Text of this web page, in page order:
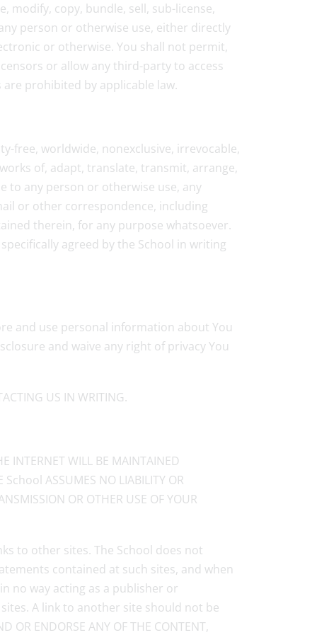
modify, copy, bundle, sell, sub-license,
person or otherwise use, either directly
or otherwise. You shall not permit,
or allow any third-party to access
prohibited by applicable law.
free, worldwide, nonexclusive, irrevocable,
of, adapt, translate, transmit, arrange,
to any person or otherwise use, any
or other correspondence, including
therein, for any purpose whatsoever.
agreed by the School in writing
and use personal information about You
and waive any right of privacy You
US IN WRITING.
INTERNET WILL BE MAINTAINED
School ASSUMES NO LIABILITY OR
OR OTHER USE OF YOUR
to other sites. The School does not
contained at such sites, and when
no way acting as a publisher or
A link to another site should not be
ENDORSE ANY OF THE CONTENT,